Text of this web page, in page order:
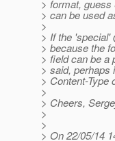
> format,
> can be used
>
> If the 'special'
> because the
> field can be a
> said, perhaps
> Content-Type
>
> Cheers,
>
>
> On 22/05/14